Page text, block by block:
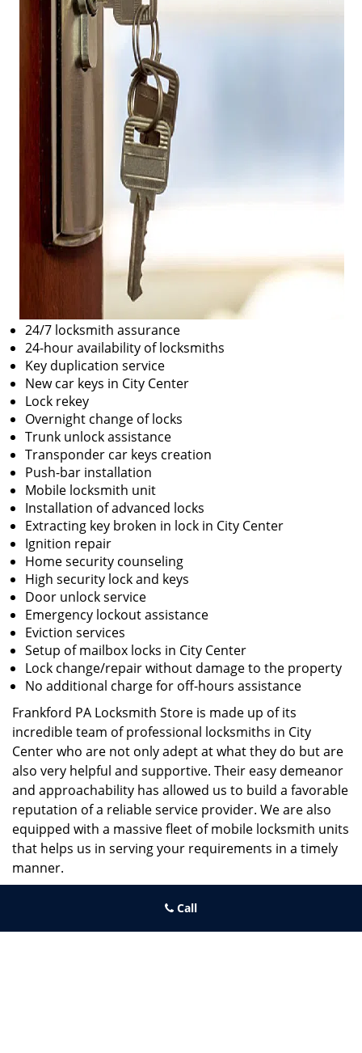
24/7 locksmith assurance
24-hour availability of locksmiths
Key duplication service
New car keys in City Center
Lock rekey
Overnight change of locks
Trunk unlock assistance
Transponder car keys creation
Push-bar installation
Mobile locksmith unit
Installation of advanced locks
Extracting key broken in lock in City Center
Ignition repair
Home security counseling
High security lock and keys
Door unlock service
Emergency lockout assistance
Eviction services
Setup of mailbox locks in City Center
Lock change/repair without damage to the property
No additional charge for off-hours assistance
Frankford PA Locksmith Store is made up of its
incredible team of professional locksmiths in City
Center who are not only adept at what they do but are
also very helpful and supportive. Their easy demeanor
and approachability has allowed us to build a favorable
reputation of a reliable service provider. We are also
equipped with a massive fleet of mobile locksmith units
that helps us in serving your requirements in a timely
manner.
locksmith around you in City Center!
Call